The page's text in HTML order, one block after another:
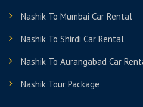
Nashik To Mumbai Car Rental
Nashik To Shirdi Car Rental
Nashik To Aurangabad Car
Nashik Tour Package